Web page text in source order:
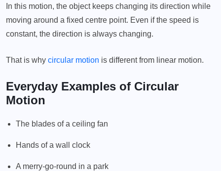
In this motion, the object keeps changing its direction while
moving around a fixed centre point. Even if the speed is
constant, the direction is always changing.
That is why circular motion is different from linear motion.
Everyday Examples of Circular
Motion
The blades of a ceiling fan
Hands of a wall clock
A merry-go-round in a park